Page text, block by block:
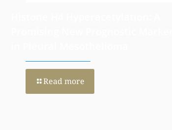
in Pleural Mesothelioma
Read more